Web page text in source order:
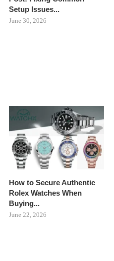
Setup Issues...
June 30, 2026
How to Secure Authentic
Rolex Watches When
Buying...
June 22, 2026